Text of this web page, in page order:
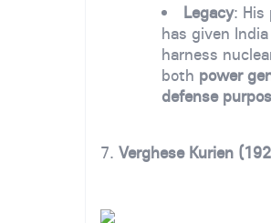
Legacy: His
has given
harness
both power
defense
7. Verghese Kurien